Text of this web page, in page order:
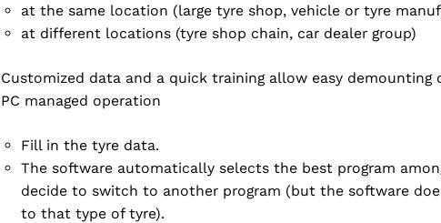
at the same location (large tyre shop, vehicle or tyre
at different locations (tyre shop chain, car dealer group)
Customized data and a quick training allow easy
PC managed operation
Fill in the tyre data.
The software automatically selects the best program
decide to switch to another program (but the software
to that type of tyre).
ACCEPT